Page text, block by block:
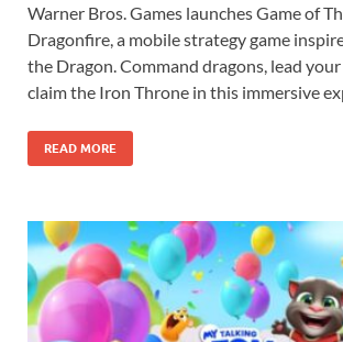
e
b
o
o
k
to
d
o
n
ail ar
e
Warner Bros. Games launches Game of
Dragonfire, a mobile strategy game
the Dragon. Command dragons, lead
claim the Iron Throne in this immersive
READ MORE